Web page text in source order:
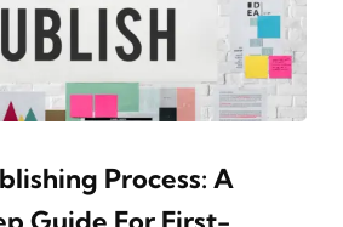
Process: A